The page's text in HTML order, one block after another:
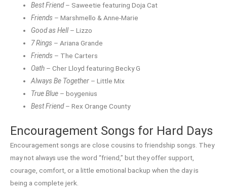
Best Friend– Saweetie featuring Doja Cat
Friends – Marshmello & Anne-Marie
Good as Hell– Lizzo
7 Rings – Ariana Grande
Friends – The Carters
Oath – Cher Lloyd featuring Becky G
Always Be Together – Little Mix
True Blue – boygenius
Best Friend– Rex Orange County
Encouragement Songs for Hard Days
Encouragement songs are close cousins to friendship songs. They
may not always use the word “friend,” but they offer support,
courage, comfort, or a little emotional backup when the day is
being a complete jerk.